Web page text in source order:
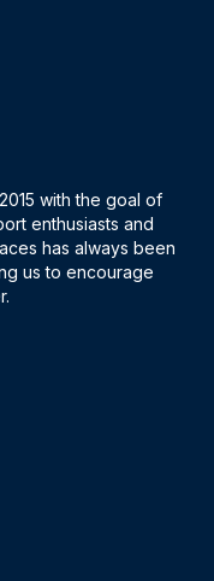
with the goal of
enthusiasts and
has always been
us to encourage